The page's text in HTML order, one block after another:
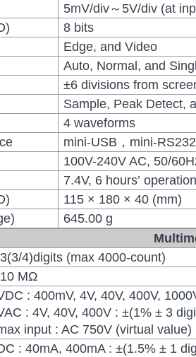
5mV/div～5V/div (at
8 bits
Edge, and Video
Auto, Normal, and
±6 divisions from
Sample, Peak Detect,
4 waveforms
mini-USB，mini-RS232
100V-240V AC, 50/
7.4V, 6 hours’ operation
115 × 180 × 40 (mm)
645.00 g
3(3/4)digits (max 4000-count)
10 MΩ
: 400mV, 4V, 40V, 400V,
: 4V, 40V, 400V : ±(1% ± 3
input : AC 750V (virtual value)
: 40mA, 400mA : ±(1.5% ± 1